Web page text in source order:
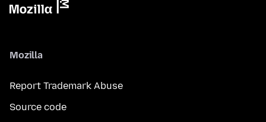
Mozilla
Report Trademark Abuse
Source code